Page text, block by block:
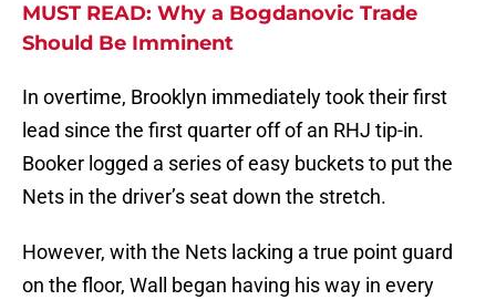
MUST READ: Why a Bogdanovic Trade
Should Be Imminent
In overtime, Brooklyn immediately took their first
lead since the first quarter off of an RHJ tip-in.
Booker logged a series of easy buckets to put the
Nets in the driver’s seat down the stretch.
However, with the Nets lacking a true point guard
on the floor, Wall began having his way in every